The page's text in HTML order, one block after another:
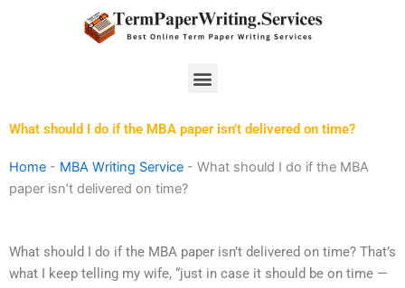
Menu
What should I do if the MBA paper isn’t delivered on time?
Home - MBA Writing Service - What should I do if the MBA
paper isn’t delivered on time?
What should I do if the MBA paper isn’t delivered on time? That’s
what I keep telling my wife, “just in case it should be on time —